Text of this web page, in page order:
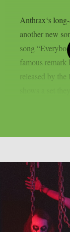
Anthrax‘s
another new
song
famous
released by